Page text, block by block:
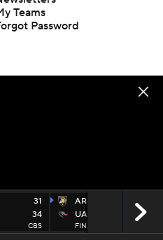
31
34
CBS
ARMY
UAB
31
13
FINAL
Teams
Password
and lines subject to